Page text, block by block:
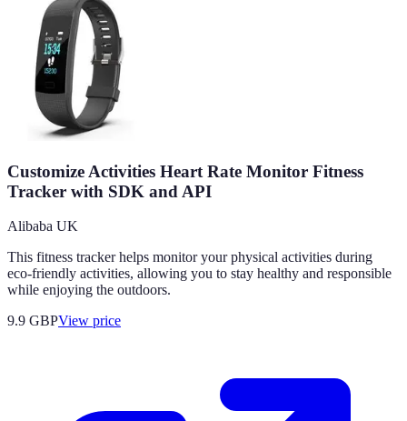
Customize Activities Heart Rate Monitor Fitness
Tracker with SDK and API
Alibaba UK
This fitness tracker helps monitor your physical activities during
eco-friendly activities, allowing you to stay healthy and responsible
while enjoying the outdoors.
9.9 GBPView price